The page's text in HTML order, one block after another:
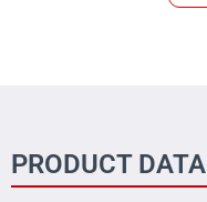
PRODUCT DATA